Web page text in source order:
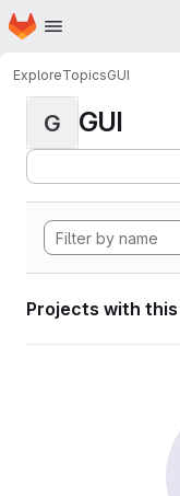
Skip to main content
Homepage
ExploreTopicsGUI
G GUI
Projects with